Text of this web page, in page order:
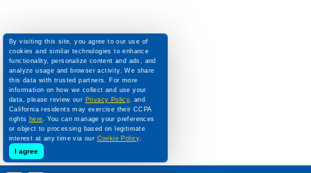
By visiting this site, you agree to our use of
cookies and similar technologies to enhance
functionality, personalize content and ads, and
analyze usage and browser activity. We share
this data with trusted partners. For more
information on how we collect and use your
data, please review our Privacy Policy, and
California residents may exercise their CCPA
rights here. You can manage your preferences
or object to processing based on legitimate
interest at any time via our Cookie Policy.
I agree